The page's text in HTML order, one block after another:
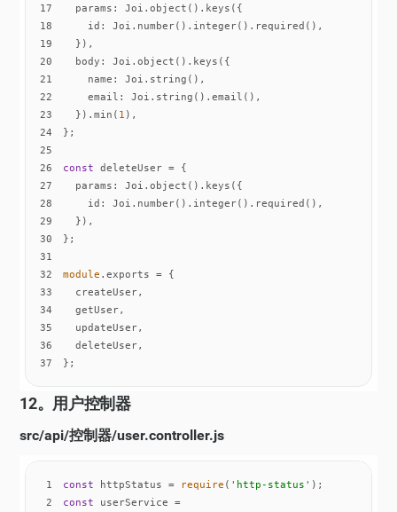
17
params
18
id
19
20
body
21
name
22
email
23
  }).min(
1
24
25
26
const
27
params
28
id
29
30
31
32
module
33
34
35
36
37
};
12。用户控制器
src/api/控制器/user.controller.js
1 const httpStatus = require ( 'http-status'
2
const
userService =